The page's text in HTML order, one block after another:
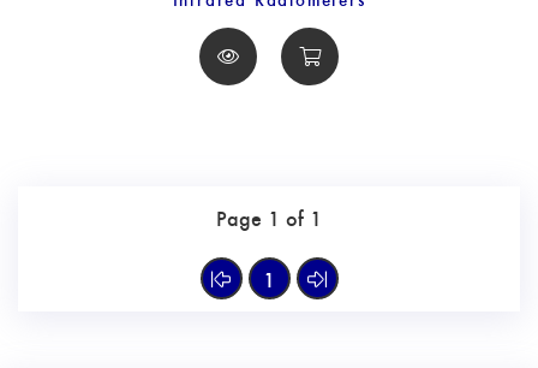
Page 1 of 1
1